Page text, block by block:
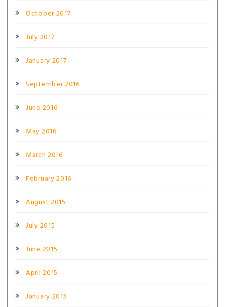
October 2017
July 2017
January 2017
September 2016
June 2016
May 2016
March 2016
February 2016
August 2015
July 2015
June 2015
April 2015
January 2015